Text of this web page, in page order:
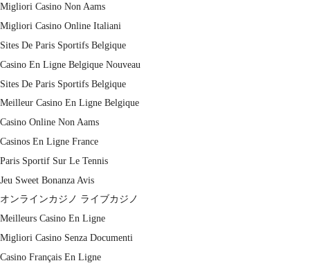
Migliori Casino Non Aams
Migliori Casino Online Italiani
Sites De Paris Sportifs Belgique
Casino En Ligne Belgique Nouveau
Sites De Paris Sportifs Belgique
Meilleur Casino En Ligne Belgique
Casino Online Non Aams
Casinos En Ligne France
Paris Sportif Sur Le Tennis
Jeu Sweet Bonanza Avis
オンラインカジノ ライブカジノ
Meilleurs Casino En Ligne
Migliori Casino Senza Documenti
Casino Français En Ligne